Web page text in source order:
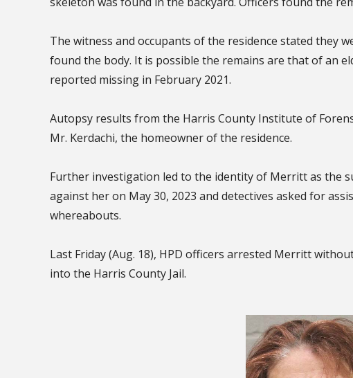
The witness and occupants of the residence stated they
found the body. It is possible the remains are that of an
reported missing in February 2021.
Autopsy results from the Harris County Institute of
Mr. Kerdachi, the homeowner of the residence.
Further investigation led to the identity of Merritt as the
against her on May 30, 2023 and detectives asked for
whereabouts.
Last Friday (Aug. 18), HPD officers arrested Merritt
into the Harris County Jail.